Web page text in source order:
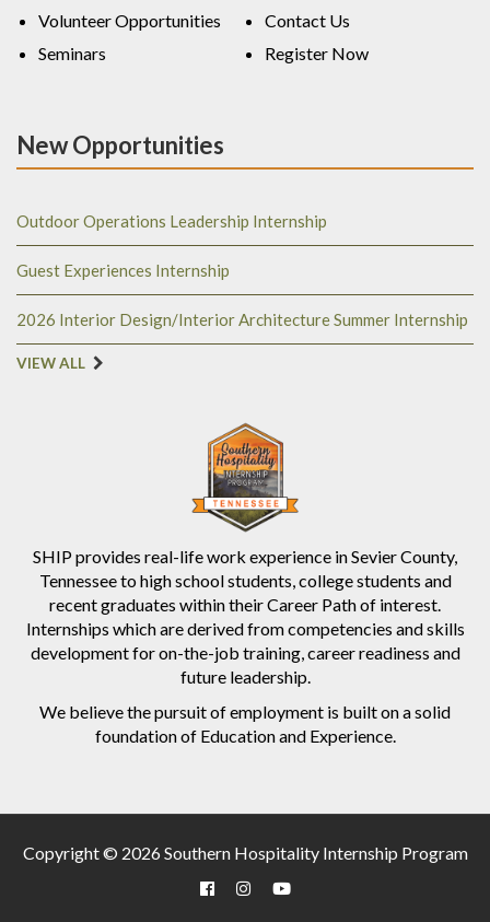
SHIP provides real-life work experience in Sevier County,
Tennessee to high school students, college students and
recent graduates within their Career Path of interest.
Internships which are derived from competencies and skills
development for on-the-job training, career readiness and
future leadership.
We believe the pursuit of employment is built on a solid
foundation of Education and Experience.
Volunteer Opportunities
Seminars
Contact Us
Register Now
New Opportunities
Outdoor Operations Leadership Internship
Guest Experiences Internship
2026 Interior Design/Interior Architecture Summer Internship
VIEW ALL
Copyright © 2026 Southern Hospitality Internship Program